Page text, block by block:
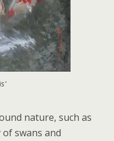
nature, such as
swans and